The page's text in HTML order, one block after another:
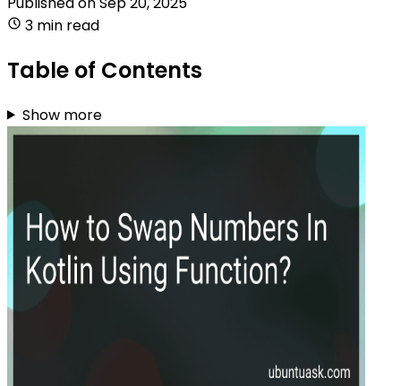
3 min read
Table of Contents
Show more